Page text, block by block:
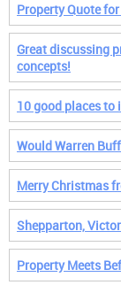
Property Quote
Great discussing
concepts!
10 good places to
Would Warren
Merry Christmas
Shepparton,
Property Meets